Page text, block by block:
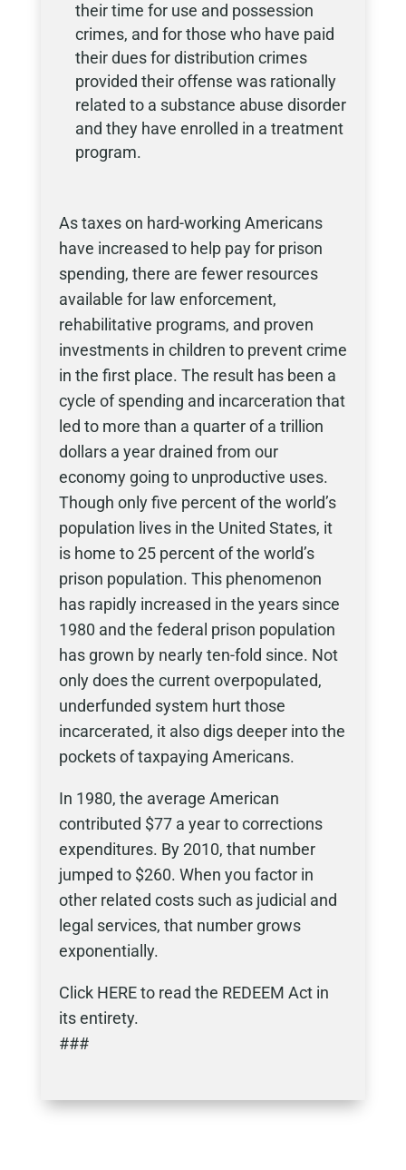
their time for use and possession
crimes, and for those who have paid
their dues for distribution crimes
provided their offense was rationally
related to a substance abuse disorder
and they have enrolled in a treatment
program.
As taxes on hard-working Americans
have increased to help pay for prison
spending, there are fewer resources
available for law enforcement,
rehabilitative programs, and proven
investments in children to prevent crime
in the first place. The result has been a
cycle of spending and incarceration that
led to more than a quarter of a trillion
dollars a year drained from our
economy going to unproductive uses.
Though only five percent of the world’s
population lives in the United States, it
is home to 25 percent of the world’s
prison population. This phenomenon
has rapidly increased in the years since
1980 and the federal prison population
has grown by nearly ten-fold since. Not
only does the current overpopulated,
underfunded system hurt those
incarcerated, it also digs deeper into the
pockets of taxpaying Americans.
In 1980, the average American
contributed $77 a year to corrections
expenditures. By 2010, that number
jumped to $260. When you factor in
other related costs such as judicial and
legal services, that number grows
exponentially.
Click HERE to read the REDEEM Act in
its entirety.
###